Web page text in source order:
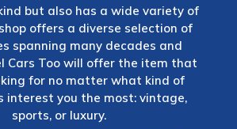
but also has a wide variety of
offers a diverse selection of
spanning many decades and
Cars Too will offer the item that
for no matter what kind of
interest you the most: vintage,
sports, or luxury.